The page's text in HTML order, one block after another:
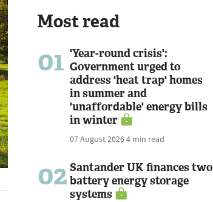
Most read
01 'Year-round crisis':
Government urged to
address 'heat trap' homes
in summer and
'unaffordable' energy bills
in winter
07 August 20264 min read
02 Santander UK finances two
battery energy storage
systems